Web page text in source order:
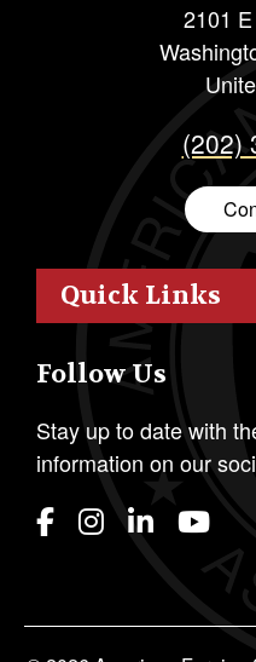
2101
(202)
Quick Links
Outreach
Resources
Policy
Publications
About AFSA
Follow Us
Stay up to date with
information on our